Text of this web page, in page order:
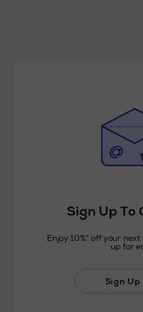
Sign Up To
Enjoy 10%* off your
up for
Sign Up